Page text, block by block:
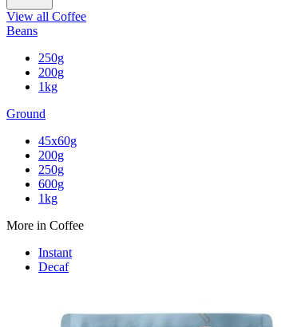
View all Coffee
Beans
250g
200g
1kg
Ground
45x60g
200g
250g
600g
1kg
More in Coffee
Instant
Decaf